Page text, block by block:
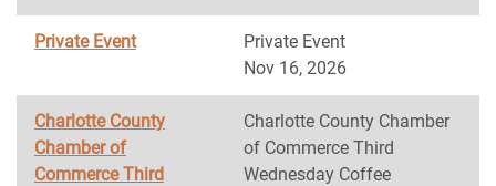
Private Event
Private Event
Nov 16, 2026
Charlotte County
Chamber of
Commerce Third
Charlotte County Chamber
of Commerce Third
Wednesday Coffee